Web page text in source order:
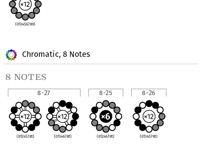
Chromatic, 8 Notes
8 notes
8-27
(0124578t) (0134678t)
8-25
(0124678t)
8-26
(0134578t)
(013456789)